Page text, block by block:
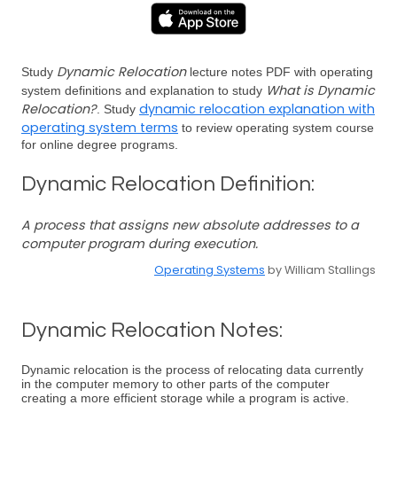
Study Dynamic Relocationlecture notes PDF with operating
system definitions and explanation to study What is Dynamic
Relocation?. Study dynamic relocation explanation with
operating system terms to review operating system course
for online degree programs.
Dynamic Relocation Definition:
A process that assigns new absolute addresses to a
computer program during execution.
Operating Systems by William Stallings
Dynamic Relocation Notes:
Dynamic relocation is the process of relocating data currently
in the computer memory to other parts of the computer
creating a more efficient storage while a program is active.